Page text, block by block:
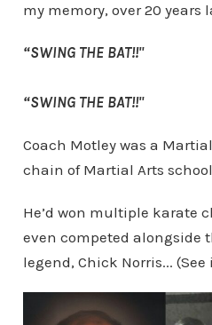
my memory, over 20 years
“SWING THE BAT!!"
“SWING THE BAT!!"
Coach Motley was a
chain of Martial Arts
He’d won multiple karate
even competed alongside
legend, Chick Norris...